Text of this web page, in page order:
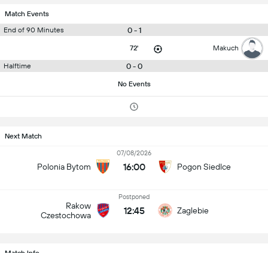
Match Events
End of 90 Minutes
0 - 1
72' Makuch
Halftime 0 - 0
No Events
Next Match
Polonia Bytom
07/08/2026
16:00 Pogon Siedlce
Rakow
Czestochowa
Postponed
12:45 Zaglebie